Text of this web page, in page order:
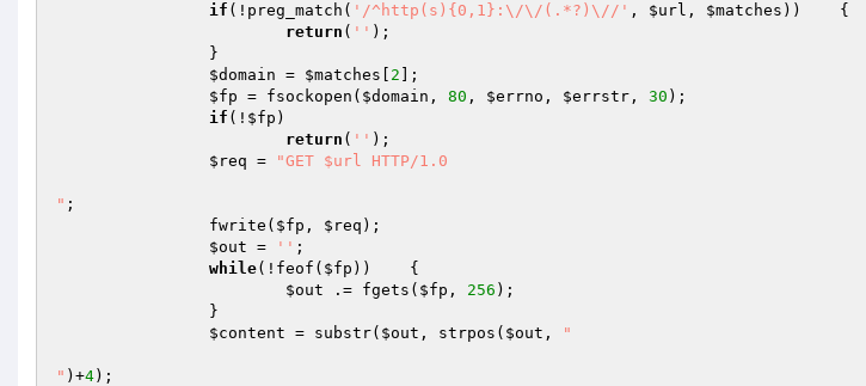
if (!preg_match( '/^http(s){0,1}:\/\/(.*?)\//' , $url , $matches ))    {
return ( '' );
$domain = $matches 2 ];
$fp = fsockopen( $domain , 80 , $errno , $errstr , 30 );
if (! $fp )
return ( '' );
$req = "GET $url HTTP/1.0
" ;
                fwrite(
$fp , $req );
$out = '' ;
while(!feof( $fp ))    {
$out .= fgets( $fp , 256 );
$content = substr( $out , strpos( $out , "
" )+4);